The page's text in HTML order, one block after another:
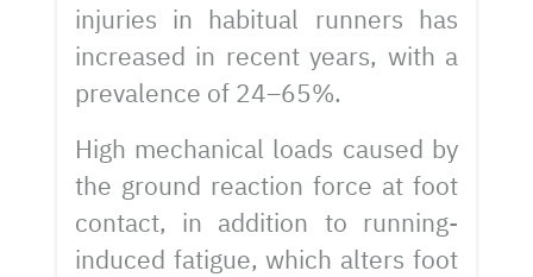
injuries in habitual runners has
increased in recent years, with a
prevalence of 24–65%.
High mechanical loads caused by
the ground reaction force at foot
contact, in addition to running-
induced fatigue, which alters foot